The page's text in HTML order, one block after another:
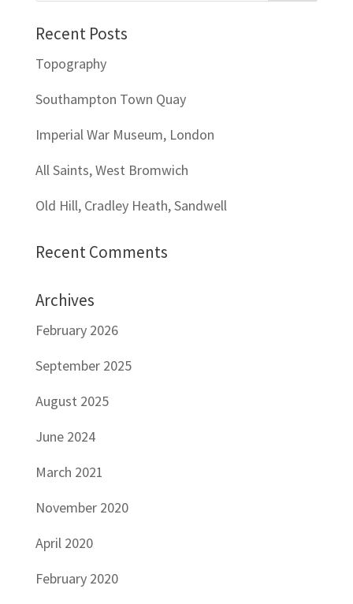
Recent Posts
Topography
Southampton Town Quay
Imperial War Museum, London
All Saints, West Bromwich
Old Hill, Cradley Heath, Sandwell
Recent Comments
Archives
February 2026
September 2025
August 2025
June 2024
March 2021
November 2020
April 2020
February 2020